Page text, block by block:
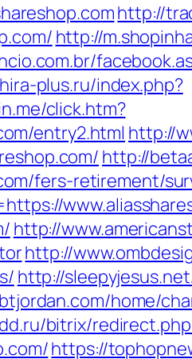
http://
http://
plus.ru/index.php?
click.htm?
entry2.html http://
http://
fers-retirement/
http://
http://
http://
home/
bitrix/
https://